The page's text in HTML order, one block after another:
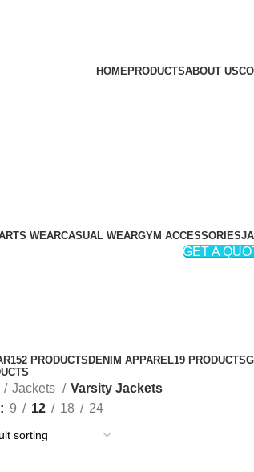
HOMEPRODUCTSABOUT US
WEARCASUAL WEARGYM ACCESSORIES
GET A
152 PRODUCTSDENIM APPAREL19 PRODUCTS
Jackets
Varsity Jackets
9 12 18 24